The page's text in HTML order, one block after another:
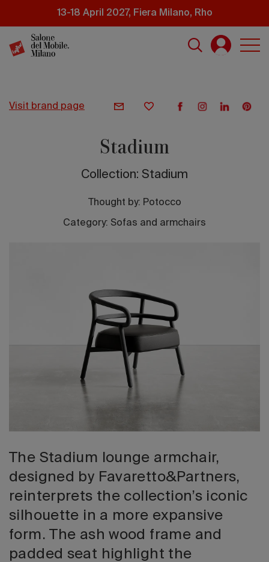
content
13-18 April 2027, Fiera Milano, Rho
visit brand page
Stadium
Collection: Stadium
Thought by: Potocco
Category: Sofas and armchairs
The Stadium lounge armchair,
designed by Favaretto&Partners,
reinterprets the collection’s iconic
silhouette in a more expansive
form. The ash wood frame and
padded seat highlight the